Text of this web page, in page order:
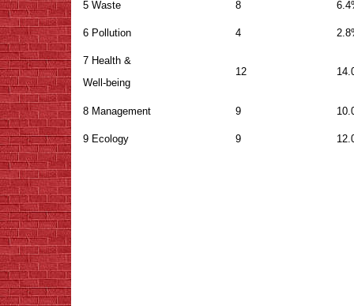
5 Waste 8
6 Pollution 4
7 Health &
Well-being
12
8 Management 9
9 Ecology 9